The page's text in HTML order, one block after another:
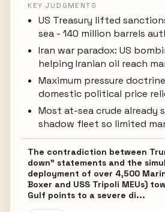
KEY JUDGMENTS
US Treasury lifted
sea - 140 million barrels
Iran war paradox: US
helping Iranian oil reach
Maximum pressure
domestic political price
Most at-sea crude already
shadow fleet so limited
The contradiction between
down" statements and the
deployment of over 4,500
Boxer and USS Tripoli MEUs)
Gulf points to a severe di...